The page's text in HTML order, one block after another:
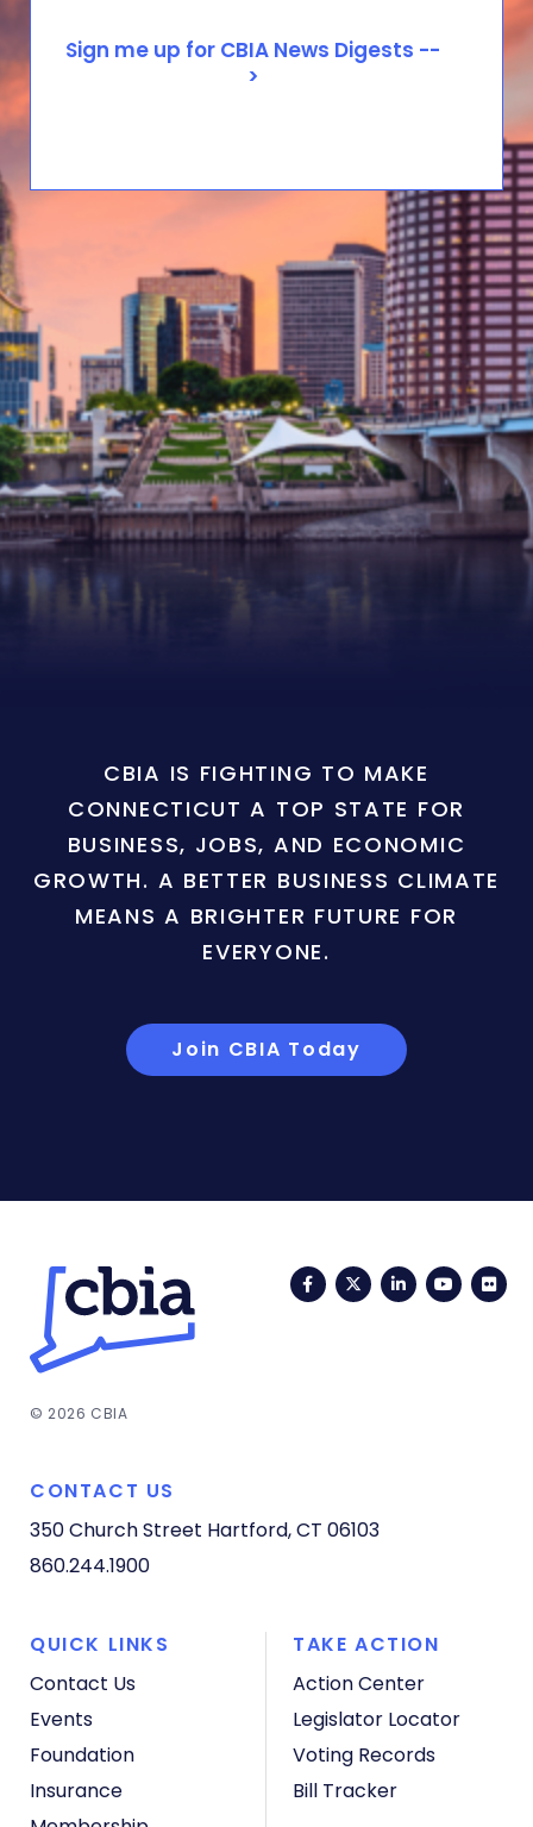
CBIA IS FIGHTING TO MAKE
CONNECTICUT A TOP STATE FOR
BUSINESS, JOBS, AND ECONOMIC
GROWTH. A BETTER BUSINESS CLIMATE
MEANS A BRIGHTER FUTURE FOR
EVERYONE.
Join CBIA Today
FacebookTwitterLinkedIn
© 2026 CBIA
CONTACT US
350 Church Street Hartford, CT 06103
860.244.1900
QUICK LINKS
Contact Us
Events
Foundation
Insurance
TAKE ACTION
Action Center
Legislator Locator
Voting Records
Bill Tracker